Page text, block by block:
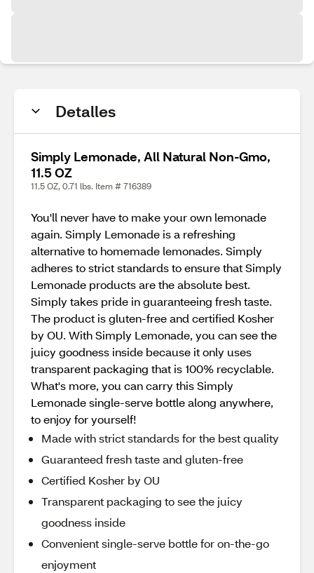
Detalles
Simply Lemonade, All Natural Non-Gmo,
11.5 OZ
11.5 OZ, 0.71 lbs. Item # 716389
You'll never have to make your own lemonade
again. Simply Lemonade is a refreshing
alternative to homemade lemonades. Simply
adheres to strict standards to ensure that Simply
Lemonade products are the absolute best.
Simply takes pride in guaranteeing fresh taste.
The product is gluten-free and certified Kosher
by OU. With Simply Lemonade, you can see the
juicy goodness inside because it only uses
transparent packaging that is 100% recyclable.
What's more, you can carry this Simply
Lemonade single-serve bottle along anywhere,
to enjoy for yourself!
Made with strict standards for the best quality
Guaranteed fresh taste and gluten-free
Certified Kosher by OU
Transparent packaging to see the juicy
goodness inside
Convenient single-serve bottle for on-the-go
enjoyment